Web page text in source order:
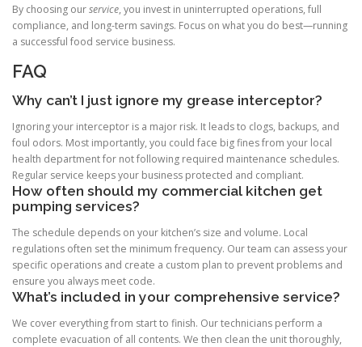
By choosing ourservice, you invest in uninterrupted operations, full
compliance, and long-term savings. Focus on what you do best—running
a successful food service business.
FAQ
Why can’t I just ignore my grease interceptor?
Ignoring your interceptor is a major risk. It leads to clogs, backups, and
foul odors. Most importantly, you could face big fines from your local
health department for not following required maintenance schedules.
Regular service keeps your business protected and compliant.
How often should my commercial kitchen get
pumping services?
The schedule depends on your kitchen’s size and volume. Local
regulations often set the minimum frequency. Our team can assess your
specific operations and create a custom plan to prevent problems and
ensure you always meet code.
What’s included in your comprehensive service?
We cover everything from start to finish. Our technicians perform a
complete evacuation of all contents. We then clean the unit thoroughly,